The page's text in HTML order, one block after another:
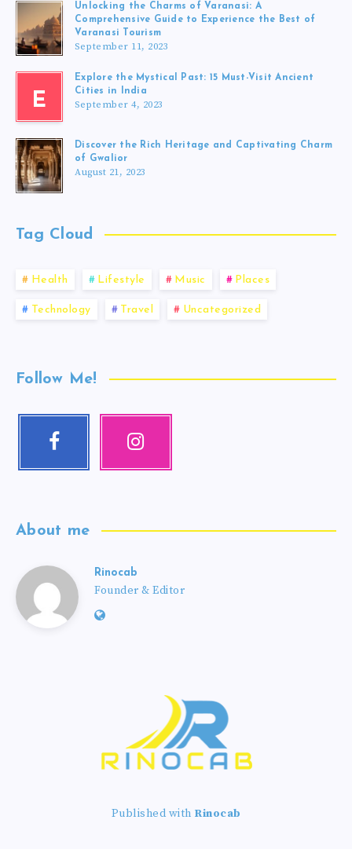
Unlocking the Charms of Varanasi: A
Comprehensive Guide to Experience the Best of
Varanasi Tourism
September 11, 2023
E
Explore the Mystical Past: 15 Must-Visit Ancient
Cities in India
September 4, 2023
Discover the Rich Heritage and Captivating Charm
of Gwalior
August 21, 2023
Tag Cloud
Health Lifestyle Music Places
Technology Travel Uncategorized
Follow Me!
About me
Rinocab
Founder & Editor
Published with Rinocab